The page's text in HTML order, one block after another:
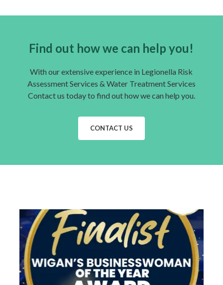
Find out how we can help you!
With our extensive experience in Legionella Risk
Assessment Services & Water Treatment Services
Contact us today to find out how we can help you.
CONTACT US